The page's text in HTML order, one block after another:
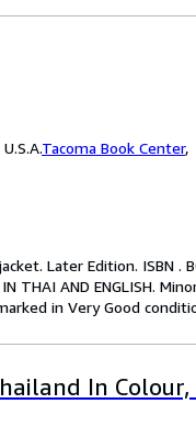
Tacoma Book Center,
Later Edition. ISBN .
THAI AND ENGLISH.
in Very Good
In Colour,